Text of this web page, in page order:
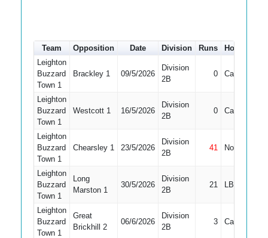
Team Opposition Date Division Runs How out
Leighton
Buzzard
Town 1
Brackley 1 09/5/2026
Division
2B
0 Caught
Leighton
Buzzard
Town 1
Westcott 1 16/5/2026
Division
2B
0 Caught
Leighton
Buzzard
Town 1
Chearsley 1 23/5/2026
Division
2B
41 Not Out
Leighton
Buzzard
Town 1
Long
Marston 1
30/5/2026
Division
2B
21 LBW
Leighton
Buzzard
Town 1
Great
Brickhill 2
06/6/2026
Division
2B
3 Caught